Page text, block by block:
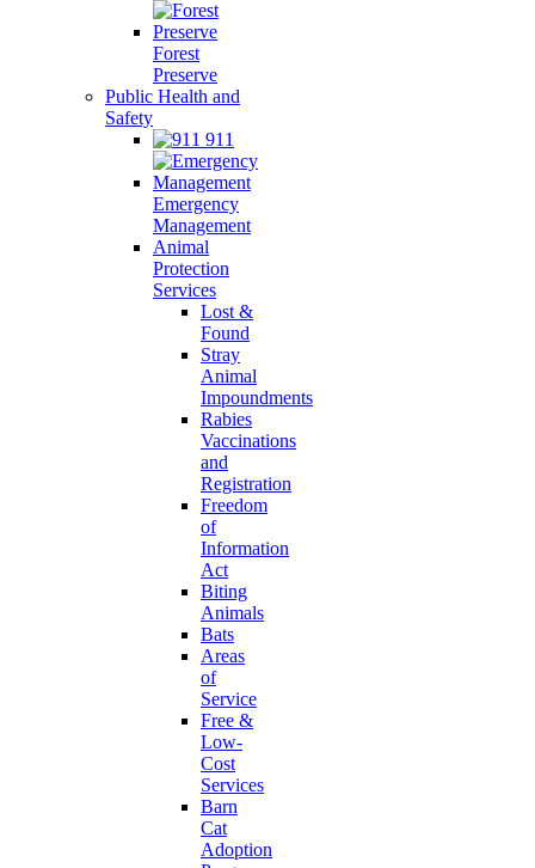
Forest
Preserve
Public Health and
Safety
911
Emergency
Management
Animal
Protection
Services
Lost &
Found
Stray
Animal
Impoundments
Rabies
Vaccinations
and
Registration
Freedom
of
Information
Act
Biting
Animals
Bats
Areas
of
Service
Free &
Low-
Cost
Services
Barn
Cat
Adoption